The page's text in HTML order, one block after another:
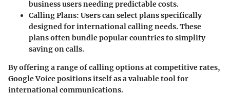
business users needing predictable costs.
Calling Plans: Users can select plans specifically
designed for international calling needs. These
plans often bundle popular countries to simplify
saving on calls.
By offering a range of calling options at competitive rates,
Google Voice positions itself as a valuable tool for
international communications.